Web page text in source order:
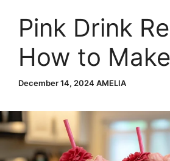
Pink Drink
How to
Starbucks-
Refreshing
Home
December 14, 2024 AMELIA